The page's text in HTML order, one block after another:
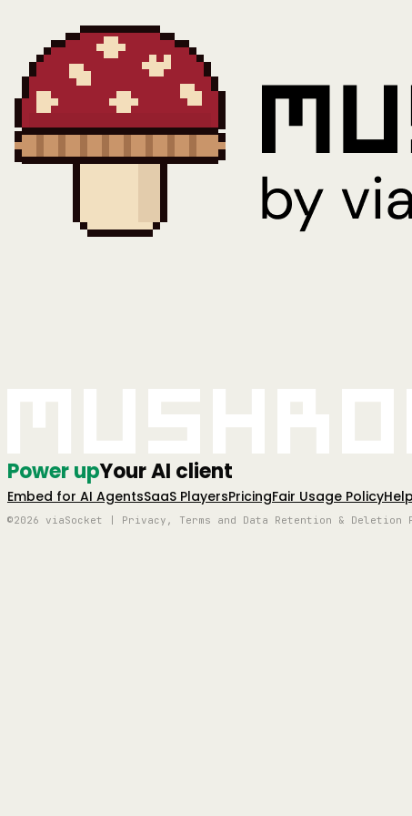
Power upYour AI client
Embed for AI AgentsSaaS PlayersPricingFair Usage Policy
©2026 viaSocket | Privacy, Terms and Data Retention & Deletion